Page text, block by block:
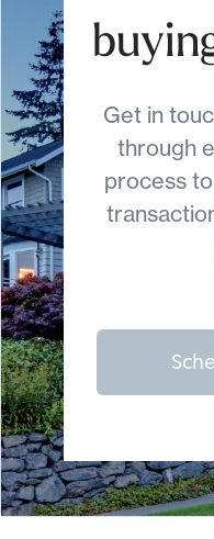
Get in
through
process